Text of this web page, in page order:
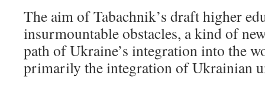
The aim of Tabachnik’s draft higher
insurmountable obstacles, a kind of
path of Ukraine’s integration into the
primarily the integration of Ukrainian